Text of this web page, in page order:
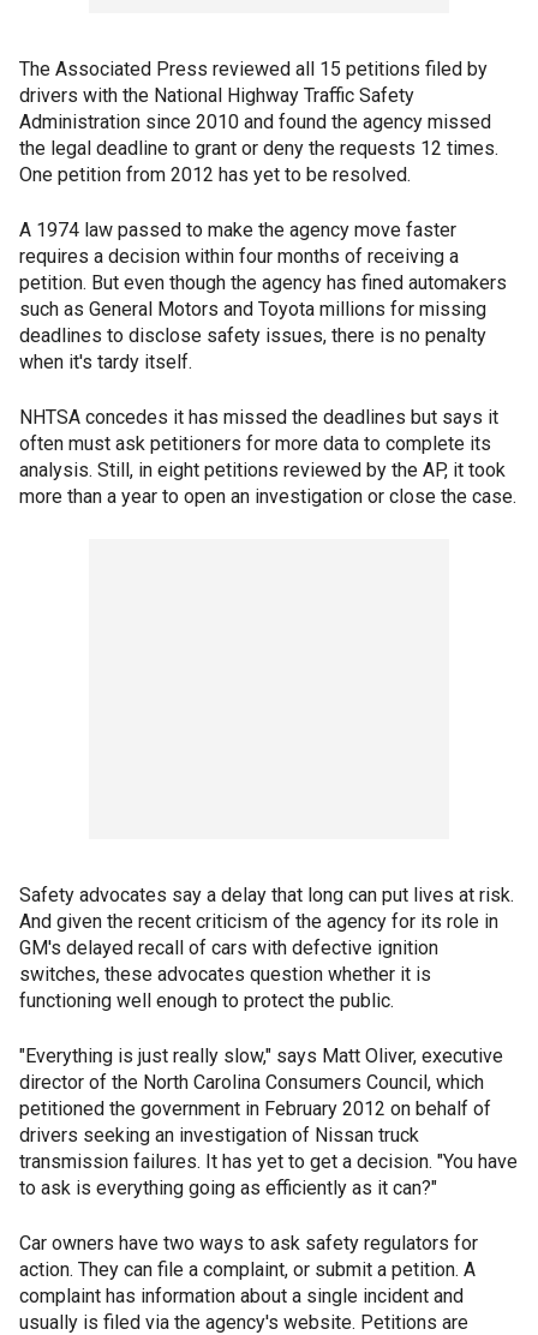
The Associated Press reviewed all 15 petitions filed by
drivers with the National Highway Traffic Safety
Administration since 2010 and found the agency missed
the legal deadline to grant or deny the requests 12 times.
One petition from 2012 has yet to be resolved.
A 1974 law passed to make the agency move faster
requires a decision within four months of receiving a
petition. But even though the agency has fined automakers
such as General Motors and Toyota millions for missing
deadlines to disclose safety issues, there is no penalty
when it's tardy itself.
NHTSA concedes it has missed the deadlines but says it
often must ask petitioners for more data to complete its
analysis. Still, in eight petitions reviewed by the AP, it took
more than a year to open an investigation or close the case.
Safety advocates say a delay that long can put lives at risk.
And given the recent criticism of the agency for its role in
GM's delayed recall of cars with defective ignition
switches, these advocates question whether it is
functioning well enough to protect the public.
"Everything is just really slow," says Matt Oliver, executive
director of the North Carolina Consumers Council, which
petitioned the government in February 2012 on behalf of
drivers seeking an investigation of Nissan truck
transmission failures. It has yet to get a decision. "You have
to ask is everything going as efficiently as it can?"
Car owners have two ways to ask safety regulators for
action. They can file a complaint, or submit a petition. A
complaint has information about a single incident and
usually is filed via the agency's website. Petitions are